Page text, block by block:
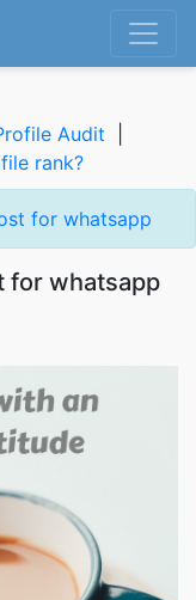
Audit
rank?
for whatsapp
for whatsapp